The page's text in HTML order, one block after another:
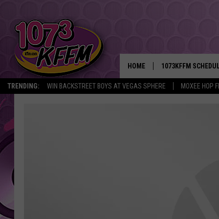
TRENDING: WIN BACKSTREET BOYS AT VEGAS SPHERE MOXEE HOP
HOME 1073KFFM
BROOKE AND